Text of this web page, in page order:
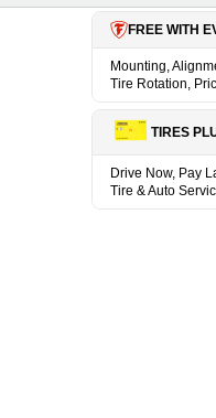
FREE WITH
Mounting,
Tire Rotation,
TIRES
Drive Now, Pay
Tire & Auto